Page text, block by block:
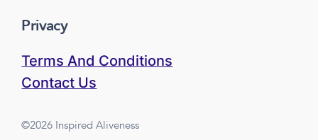
Privacy
Terms And Conditions
Contact Us
©2026 Inspired Aliveness